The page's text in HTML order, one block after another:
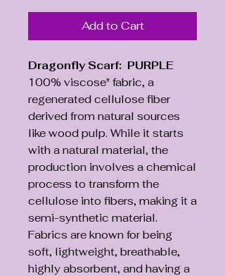
Add to Cart
Dragonfly Scarf: PURPLE
100% viscose" fabric, a
regenerated cellulose fiber
derived from natural sources
like wood pulp. While it starts
with a natural material, the
production involves a chemical
process to transform the
cellulose into fibers, making it a
semi-synthetic material.
Fabrics are known for being
soft, lightweight, breathable,
highly absorbent, and having a